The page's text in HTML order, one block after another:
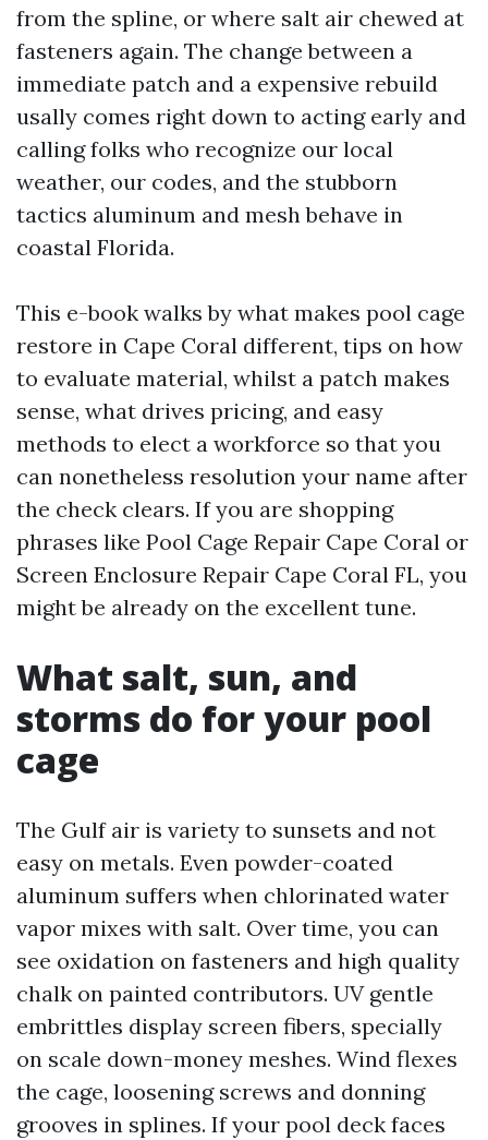
from the spline, or where salt air chewed at
fasteners again. The change between a
immediate patch and a expensive rebuild
usally comes right down to acting early and
calling folks who recognize our local
weather, our codes, and the stubborn
tactics aluminum and mesh behave in
coastal Florida.
This e-book walks by what makes pool cage
restore in Cape Coral different, tips on how
to evaluate material, whilst a patch makes
sense, what drives pricing, and easy
methods to elect a workforce so that you
can nonetheless resolution your name after
the check clears. If you are shopping
phrases like Pool Cage Repair Cape Coral or
Screen Enclosure Repair Cape Coral FL, you
might be already on the excellent tune.
What salt, sun, and
storms do for your pool
cage
The Gulf air is variety to sunsets and not
easy on metals. Even powder-coated
aluminum suffers when chlorinated water
vapor mixes with salt. Over time, you can
see oxidation on fasteners and high quality
chalk on painted contributors. UV gentle
embrittles display screen fibers, specially
on scale down-money meshes. Wind flexes
the cage, loosening screws and donning
grooves in splines. If your pool deck faces